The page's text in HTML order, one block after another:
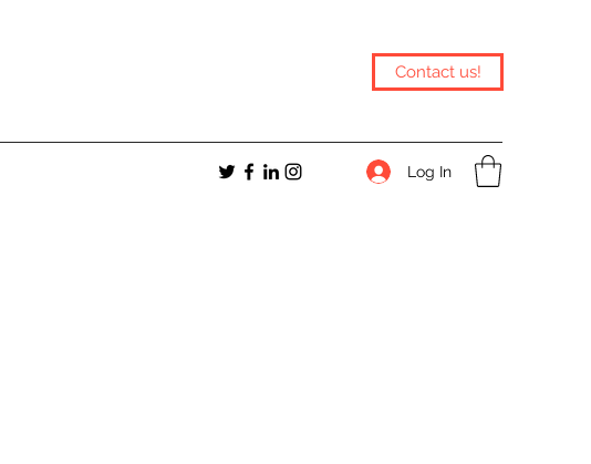
Contact us!
Log In